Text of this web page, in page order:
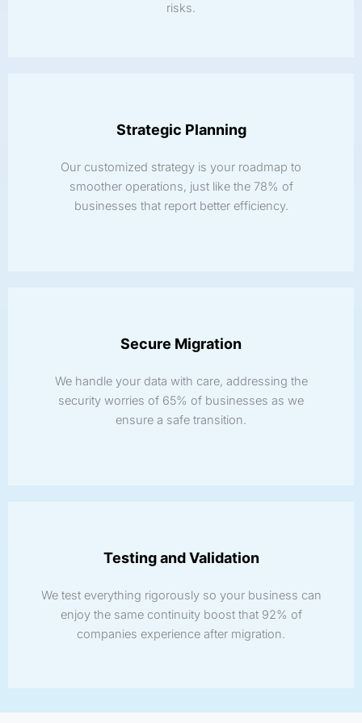
risks.
Strategic Planning
Our customized strategy is your roadmap to
smoother operations, just like the 78% of
businesses that report better efficiency.
Secure Migration
We handle your data with care, addressing the
security worries of 65% of businesses as we
ensure a safe transition.
Testing and Validation
We test everything rigorously so your business can
enjoy the same continuity boost that 92% of
companies experience after migration.